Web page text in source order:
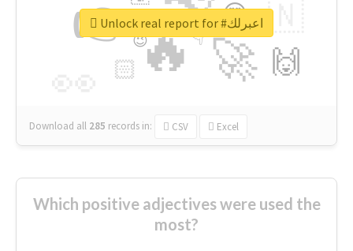
🔥
👉
🚀
🇳
🙌
😍
🏻
👇
🔷
😉
🎡
Download all 285 records in: CSV Excel
Unlock real report for #اعبرلك
Which positive adjectives were used the
most?